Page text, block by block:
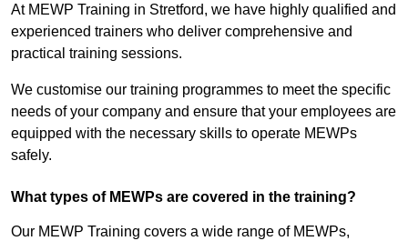
At MEWP Training in Stretford, we have highly qualified and
experienced trainers who deliver comprehensive and
practical training sessions.
We customise our training programmes to meet the specific
needs of your company and ensure that your employees are
equipped with the necessary skills to operate MEWPs
safely.
What types of MEWPs are covered in the training?
Our MEWP Training covers a wide range of MEWPs,